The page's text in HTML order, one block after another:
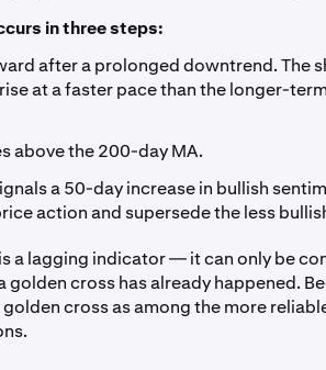
in three steps:
after a prolonged downtrend. The
at a faster pace than the longer-
above the 200-day MA.
a 50-day increase in bullish
action and supersede the less
a lagging indicator — it can only be
cross has already happened.
cross as among the more